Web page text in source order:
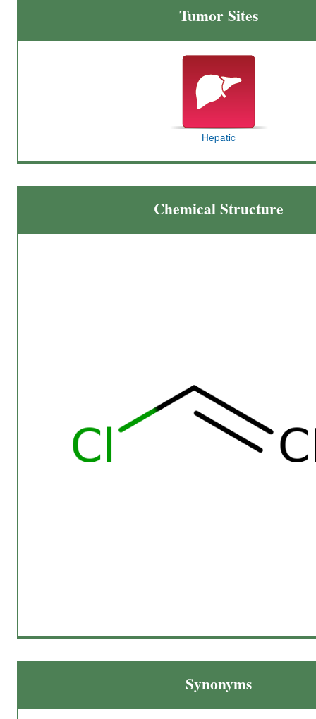
Tumor Sites
Hepatic
Chemical Structure
Synonyms